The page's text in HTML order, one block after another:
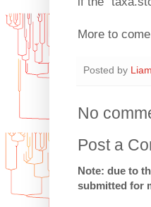
More to
Posted by
No
Post a
Note: due to
submitted for